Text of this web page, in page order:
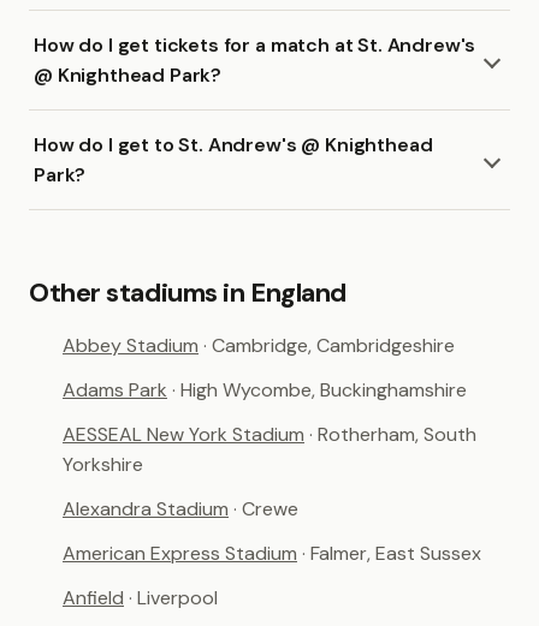
How do I get tickets for a match at St. Andrew's
@ Knighthead Park?
How do I get to St. Andrew's @ Knighthead
Park?
Other stadiums in England
Abbey Stadium · Cambridge, Cambridgeshire
Adams Park · High Wycombe, Buckinghamshire
AESSEAL New York Stadium · Rotherham, South
Yorkshire
Alexandra Stadium · Crewe
American Express Stadium · Falmer, East Sussex
Anfield · Liverpool